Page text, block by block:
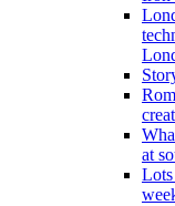
at